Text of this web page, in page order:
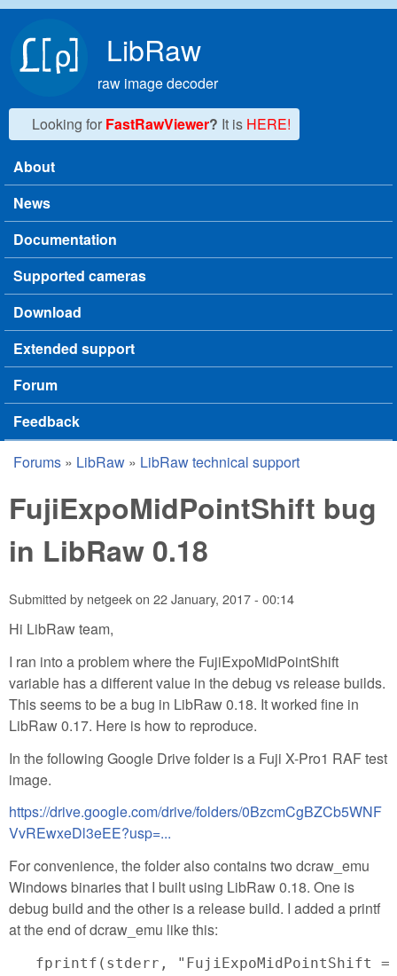
LibRaw
raw image decoder
Looking for FastRawViewer? It is HERE!
Main menu
About
News
Documentation
Supported cameras
Download
Extended support
Forum
Feedback
You are here
Forums » LibRaw » LibRaw technical support
FujiExpoMidPointShift bug
in LibRaw 0.18
Submitted by netgeekon 22 January, 2017 - 00:14
Hi LibRaw team,
I ran into a problem where the FujiExpoMidPointShift
variable has a different value in the debug vs release builds.
This seems to be a bug in LibRaw 0.18. It worked fine in
LibRaw 0.17. Here is how to reproduce.
In the following Google Drive folder is a Fuji X-Pro1 RAF test
image.
https://drive.google.com/drive/folders/0BzcmCgBZCb5WNF
VvREwxeDl3eEE?usp=...
For convenience, the folder also contains two dcraw_emu
Windows binaries that I built using LibRaw 0.18. One is
debug build and the other is a release build. I added a printf
at the end of dcraw_emu like this: